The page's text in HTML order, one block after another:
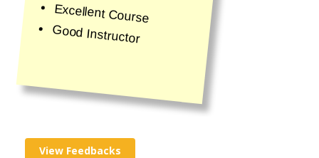
Excellent Course
Good Instructor
View Feedbacks